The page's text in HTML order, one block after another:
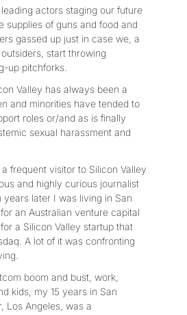
actors staging our future
supplies of guns and food and
gassed up just in case we, a
start throwing
up pitchforks.
Valley has always been a
and minorities have tended to
roles or/and as is finally
sexual harassment and
frequent visitor to Silicon Valley
and highly curious journalist
years later I was living in San
an Australian venture capital
a Silicon Valley startup that
A lot of it was confronting
boom and bust, work,
kids, my 15 years in San
Los Angeles, was a